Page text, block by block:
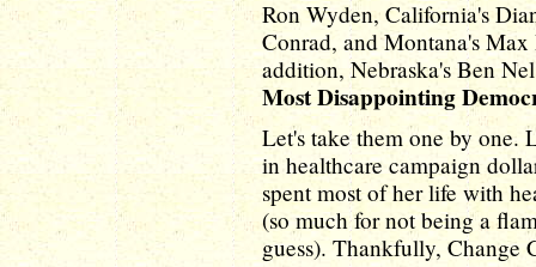
Ron Wyden, California's
Conrad, and Montana's
addition, Nebraska's Ben
Most Disappointing
Let's take them one by one.
in healthcare campaign
spent most of her life with
(so much for not being a
guess). Thankfully, Change